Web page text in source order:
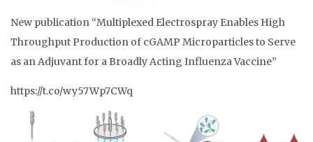
New publication “Multiplexed Electrospray Enables High
Throughput Production of cGAMP Microparticles to Serve
as an Adjuvant for a Broadly Acting Influenza Vaccine”
https://t.co/wy57Wp7CWq